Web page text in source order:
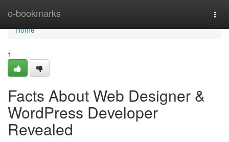
e-bookmarks
Home
Home
1
Facts About Web Designer &
WordPress Developer
Revealed